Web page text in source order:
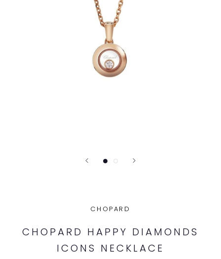
CHOPARD
CHOPARD HAPPY DIAMONDS
ICONS NECKLACE